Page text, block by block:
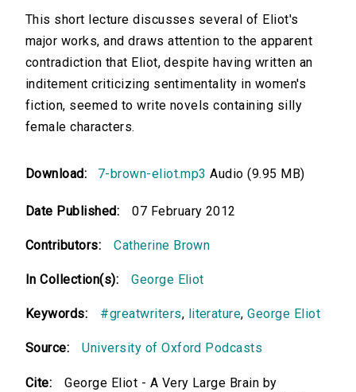
This short lecture discusses several of Eliot's
major works, and draws attention to the apparent
contradiction that Eliot, despite having written an
inditement criticizing sentimentality in women's
fiction, seemed to write novels containing silly
female characters.
Download: 7-brown-eliot.mp3 Audio (9.95 MB)
Date Published: 07 February 2012
Contributors: Catherine Brown
In Collection(s): George Eliot
Keywords: #greatwriters, literature,George Eliot
Source: University of Oxford Podcasts
Cite:
George Eliot - A Very Large Brain by